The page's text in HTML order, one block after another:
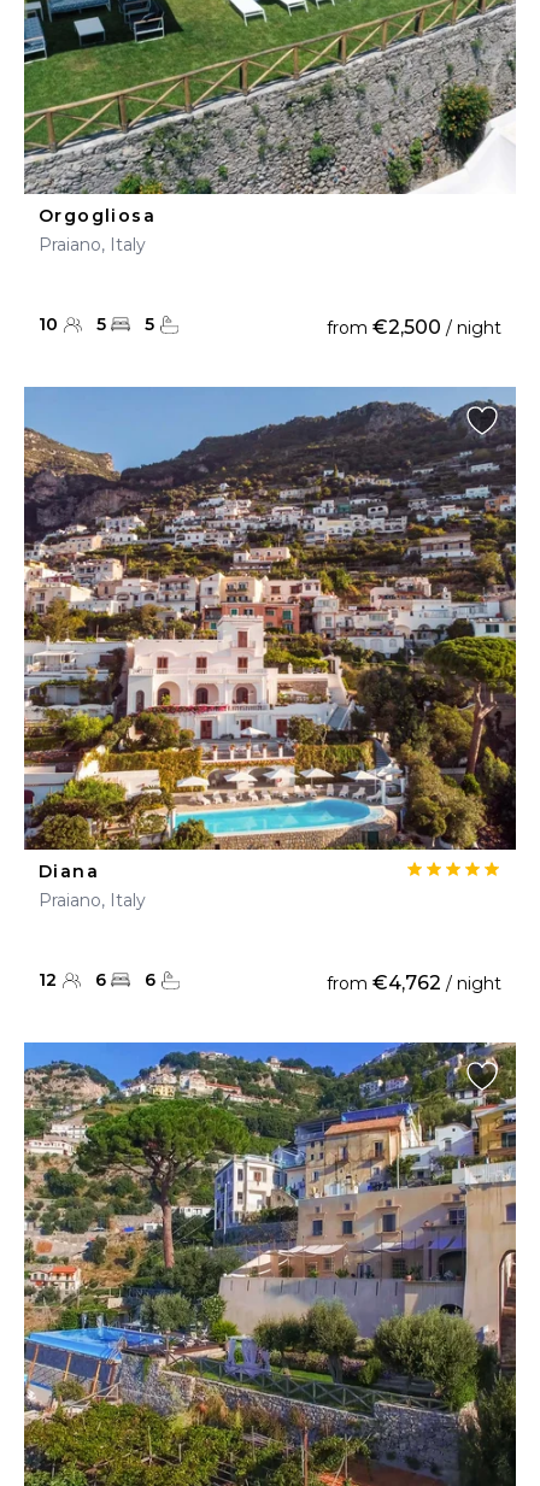
Orgogliosa
Praiano, Italy
10 5 5 from €2,500 / night
Diana
Praiano, Italy
12 6 6 from €4,762 / night